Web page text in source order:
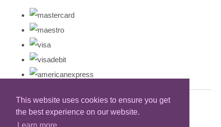
This website uses cookies to ensure you get
the best experience on our website.